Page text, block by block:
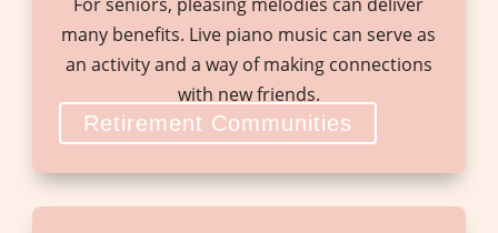
many benefits. Live piano music can serve as
an activity and a way of making connections
with new friends.
Retirement Communities